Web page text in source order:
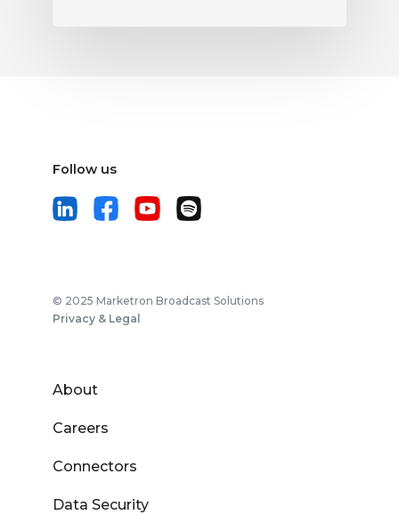
Follow us
© 2025 Marketron Broadcast Solutions
Privacy & Legal
About
Careers
Connectors
Data Security